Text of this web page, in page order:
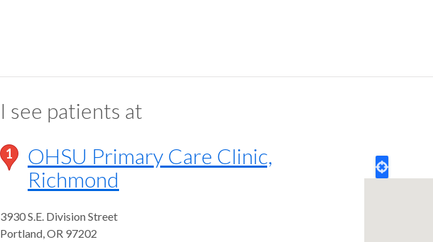
I see patients at
1
OHSU Primary Care Clinic,
Richmond
3930 S.E. Division Street
Portland,OR 97202